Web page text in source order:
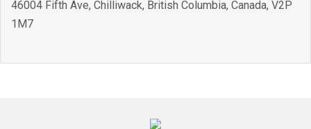
46004 Fifth Ave, Chilliwack, British Columbia, Canada, V2P
1M7